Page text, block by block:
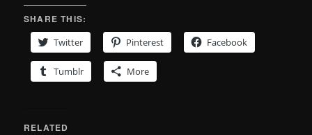
SHARE THIS:
Twitter
Pinterest Facebook
Tumblr More
RELATED